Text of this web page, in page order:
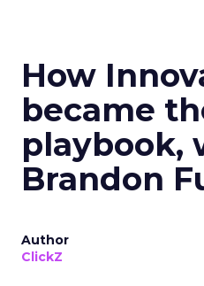
How
became
playbook,
Brandon
Author
ClickZ